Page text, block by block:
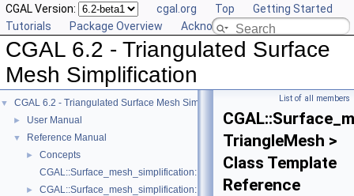
CGAL Version: cgal.org Top
Getting Started
Tutorials
Package Overview Acknowledging CGAL
CGAL 6.2 - Triangulated Surface
Mesh Simplification
▼ CGAL 6.2 - Triangulated Surface Mesh Simplification
► User Manual
▼ Reference Manual
►
Concepts
CGAL::Surface_mesh_simplification::Edge_collapse_visitor_base<
► CGAL::Surface_mesh_simplification::Bounded_normal_change_filter<
List of all members
TriangleMesh >
Class Template
Reference